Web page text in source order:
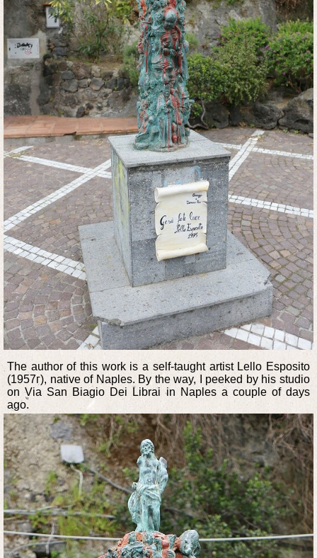
The author of this work is a self-taught artist Lello Esposito
(1957г), native of Naples. By the way, I peeked by his studio
on Via San Biagio Dei Librai in Naples a couple of days
ago.